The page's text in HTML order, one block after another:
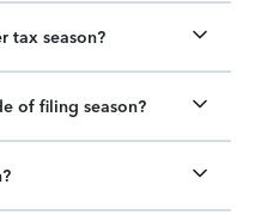
tax season?
of filing season?